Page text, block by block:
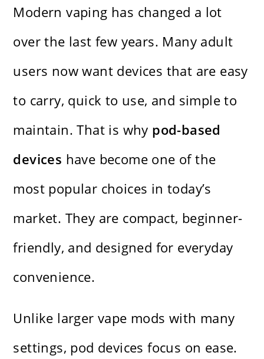
Modern vaping has changed a lot
over the last few years. Many adult
users now want devices that are easy
to carry, quick to use, and simple to
maintain. That is why pod-based
devices have become one of the
most popular choices in today’s
market. They are compact, beginner-
friendly, and designed for everyday
convenience.
Unlike larger vape mods with many
settings, pod devices focus on ease.